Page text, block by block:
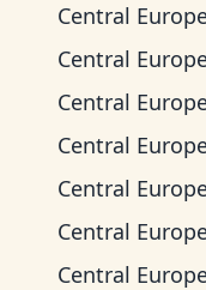
Central
Central
Central
Central
Central
Central
Central